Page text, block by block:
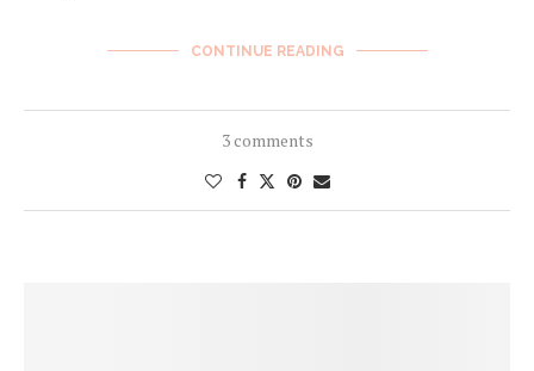
CONTINUE READING
3 comments